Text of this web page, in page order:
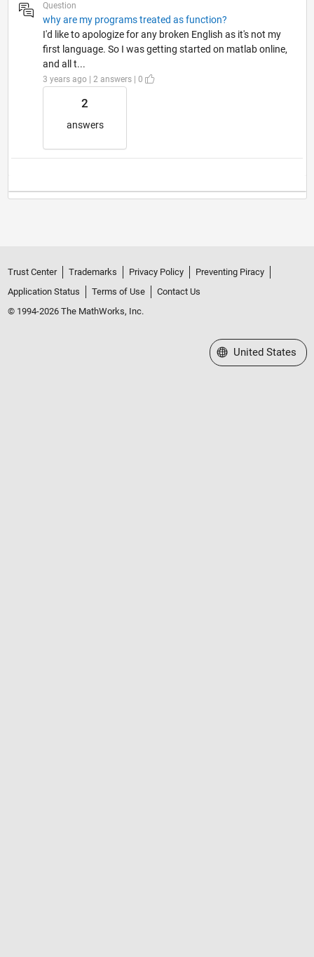
Question
why are my programs treated as function?
I'd like to apologize for any broken English as it's not my
first language. So I was getting started on matlab online,
and all t...
3 years ago | 2 answers | 0
2
answers
Trust Center Trademarks Privacy Policy
Preventing Piracy
Application Status
Terms of Use
Contact Us
© 1994-2026 The MathWorks, Inc.
Select a Web Site
United States